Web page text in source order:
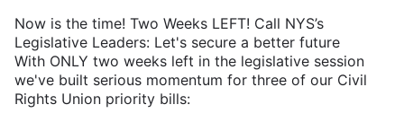
Now is the time! Two Weeks LEFT! Call NYS’s
Legislative Leaders: Let's secure a better future
With ONLY two weeks left in the legislative session
we've built serious momentum for three of our Civil
Rights Union priority bills: